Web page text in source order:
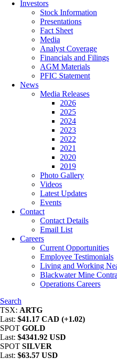
Investors
Stock Information
Presentations
Fact Sheet
Media
Analyst Coverage
Financials and Filings
AGM Materials
PFIC Statement
News
Media Releases
2026
2025
2024
2023
2022
2021
2020
2019
Photo Gallery
Videos
Latest Updates
Events
Contact
Contact Details
Email List
Careers
Current Opportunities
Employee Testimonials
Living and Working
Blackwater Mine
Operations Careers
Search
TSX: ARTG
Last: $41.17 CAD (+1.02)
SPOT GOLD
Last: $4341.92 USD
SPOT SILVER
Last: $63.57 USD